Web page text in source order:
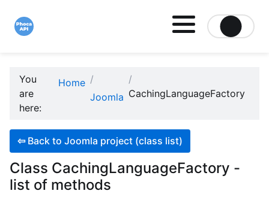
You
are
here:
Home
Joomla CachingLanguageFactory
⇦ Back to Joomla project (class list)
Class CachingLanguageFactory -
list of methods